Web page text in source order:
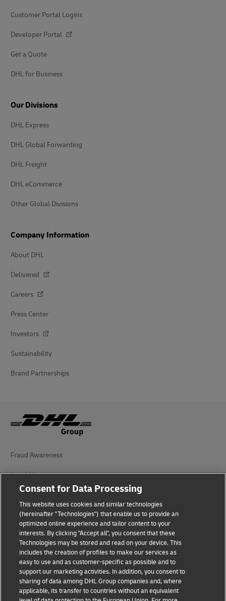
Customer Portal Logins
Developer Portal
Get a Quote
DHL for Business
Our Divisions
DHL Express
DHL Global Forwarding
DHL Freight
DHL eCommerce
Other Global Divisions
Company Information
About DHL
Delivered
Careers
Press Center
Investors
Sustainability
Brand Partnerships
Fraud Awareness
Legal Notice
Terms of Use
Privacy Notice
Accessibility
Additional Information
Cookie Settings
Follow Us
Consent for Data Processing
This website uses cookies and similar technologies
(hereinafter "Technologies") that enable us to provide an
optimized online experience and tailor content to your
interests. By clicking "Accept all", you consent that these
Technologies may be stored and read on your device. This
includes the creation of profiles to make our services as
easy to use and as customer-specific as possible and to
support our marketing activities. In addition, you consent to
sharing of data among DHL Group companies and, where
applicable, its transfer to countries without an equivalent